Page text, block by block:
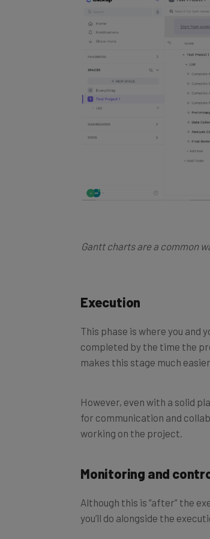
completed by the time the
makes this stage much
for communication and
working on the project.
you’ll do alongside the